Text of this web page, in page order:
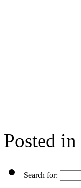
Posted in
Search for: